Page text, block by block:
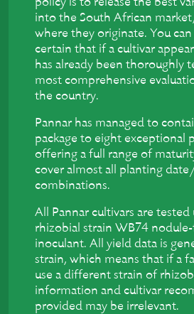
into the South African
where they originate. You can
certain that if a cultivar
has already been thoroughly
most comprehensive
the country.
Pannar has managed to
package to eight exceptional
offering a full range of
cover almost all planting
combinations.
All Pannar cultivars are tested
rhizobial strain WB74
inoculant. All yield data is
strain, which means that if a
use a different strain of
information and cultivar
provided may be irrelevant.